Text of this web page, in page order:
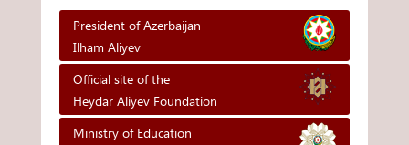
President of Azerbaijan
Ilham Aliyev
Official site of the
Heydar Aliyev Foundation
Ministry of Education